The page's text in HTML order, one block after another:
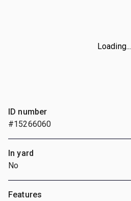
Loading...
ID number
#15266060
In yard
No
Features